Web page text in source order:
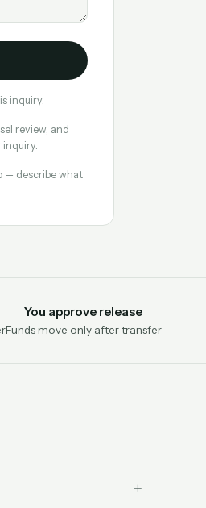
inquiry.
review, and
— describe what
You approve release
Funds move only after transfer